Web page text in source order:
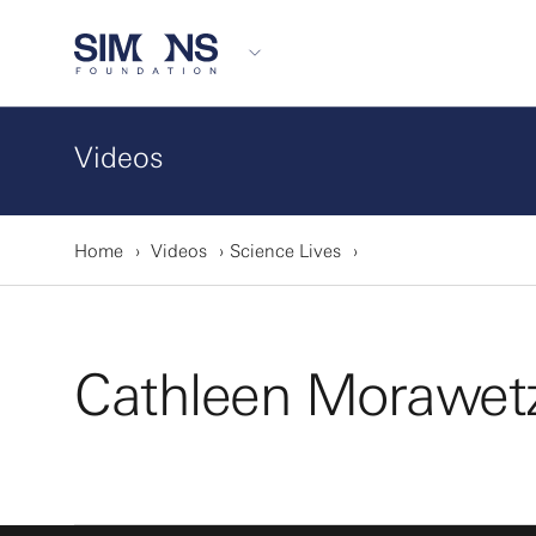
Videos
Home Videos Science Lives
Cathleen